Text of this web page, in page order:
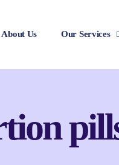
About Us Our Services